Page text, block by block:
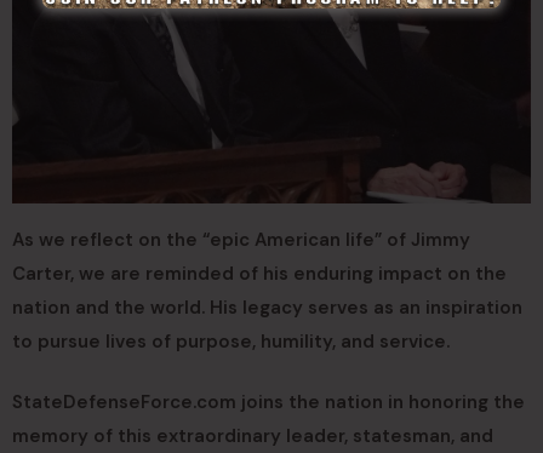
As we reflect on the “epic American life” of Jimmy
Carter, we are reminded of his enduring impact on the
nation and the world. His legacy serves as an inspiration
to pursue lives of purpose, humility, and service.
StateDefenseForce.com joins the nation in honoring the
memory of this extraordinary leader, statesman, and